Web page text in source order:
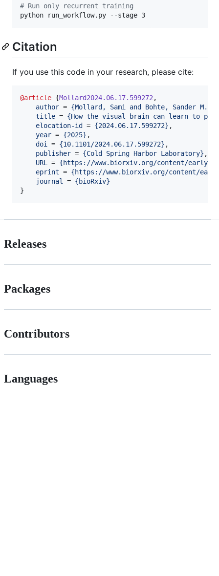
# Run only recurrent training
python run_workflow.py --stage 3
Citation
If you use this code in your research, please cite:
@article {Mollard2024.06.17.599272 ,
author = {Mollard, Sami and Bohte, Sander M.
title = {How the visual brain can learn to
elocation-id
= {2024.06.17.599272} ,
year = {2025} ,
doi
= {10.1101/2024.06.17.599272} ,
publisher = {Cold Spring Harbor Laboratory} ,
URL
= {https://www.biorxiv.org/content/early/
eprint = {https://www.biorxiv.org/content/
journal
= {bioRxiv}
Releases
Packages
Contributors
Languages